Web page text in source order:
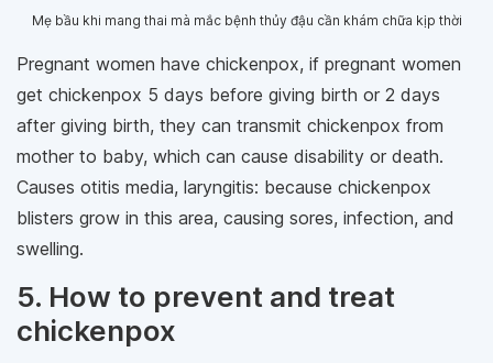
Mẹ bầu khi mang thai mà mắc bệnh thủy đậu cần khám chữa kịp thời
Pregnant women have chickenpox, if pregnant women
get chickenpox 5 days before giving birth or 2 days
after giving birth, they can transmit chickenpox from
mother to baby, which can cause disability or death.
Causes otitis media, laryngitis: because chickenpox
blisters grow in this area, causing sores, infection, and
swelling.
5. How to prevent and treat
chickenpox